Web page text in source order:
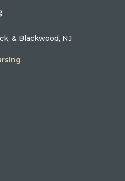
& Blackwood, NJ